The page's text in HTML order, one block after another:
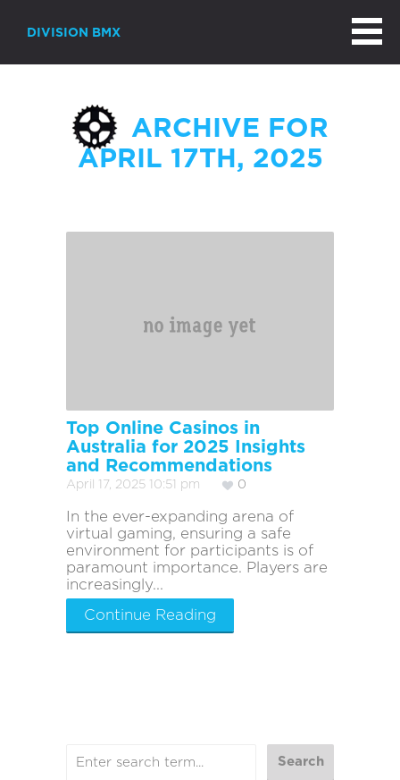
DIVISION BMX
ARCHIVE FOR
APRIL 17TH, 2025
Top Online Casinos in
Australia for 2025 Insights
and Recommendations
April 17, 2025 10:51 pm 0
In the ever-expanding arena of
virtual gaming, ensuring a safe
environment for participants is of
paramount importance. Players are
increasingly...
Continue Reading